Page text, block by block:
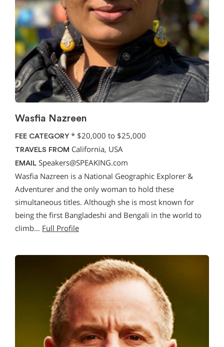
Wasfia Nazreen
FEE CATEGORY * $20,000 to $25,000
TRAVELS FROM California, USA
EMAIL Speakers@SPEAKING.com
Wasfia Nazreen is a National Geographic Explorer &
Adventurer and the only woman to hold these
simultaneous titles. Although she is most known for
being the first Bangladeshi and Bengali in the world to
climb… Full Profile